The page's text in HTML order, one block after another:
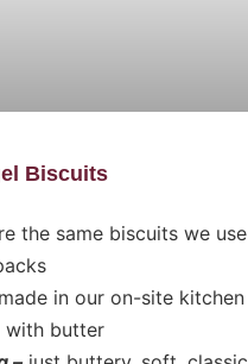
Biscuits
the same biscuits we
in our on-site
with butter